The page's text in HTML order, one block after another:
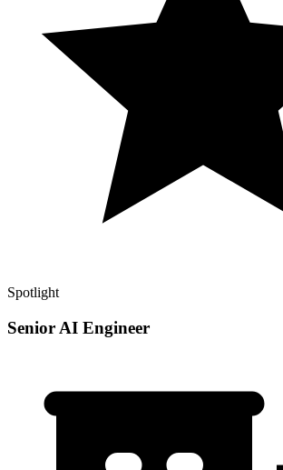
Spotlight
Senior AI Engineer